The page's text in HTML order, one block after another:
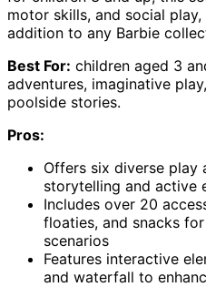
motor skills, and social
addition to any Barbie
Best For: children aged 3
adventures, imaginative
poolside stories.
Pros:
Offers six diverse play
storytelling and active
Includes over 20
floaties, and snacks
scenarios
Features interactive
and waterfall to